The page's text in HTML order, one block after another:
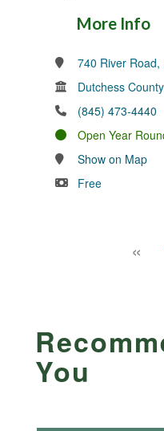
More Info
740 River Road,
Dutchess County
(845) 473-4440
Open Year
Show on Map
Free
«
You